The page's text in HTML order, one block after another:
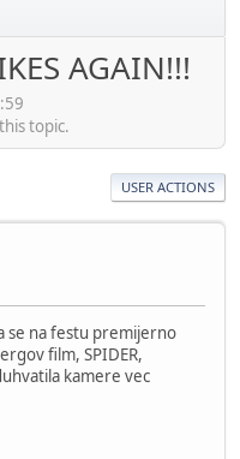
AGAIN!!!
topic.
USER ACTIONS
se na festu premijerno
film, SPIDER,
kamere vec